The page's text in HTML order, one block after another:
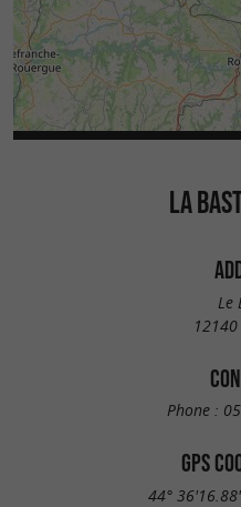
LA
Le
Phone :
GPS
44°